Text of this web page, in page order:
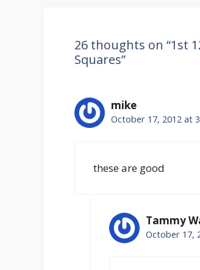
26 thoughts on “1st
Squares”
mike
October 17, 2012 at
these are good
Tammy
October 17,